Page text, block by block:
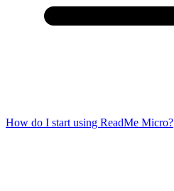
How do I start using ReadMe Micro?